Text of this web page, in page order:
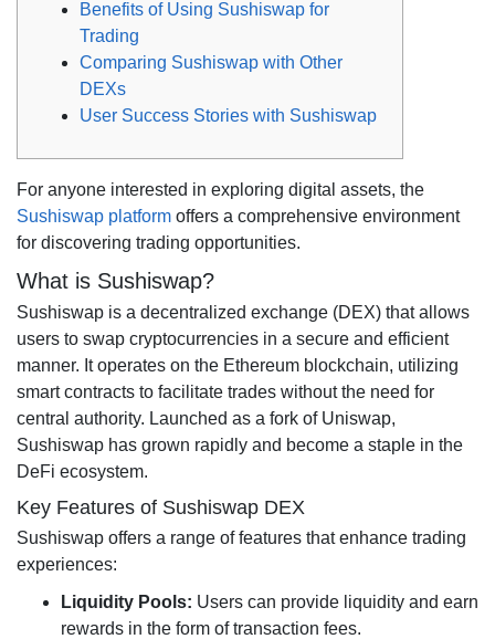
Benefits of Using Sushiswap for
Trading
Comparing Sushiswap with Other
DEXs
User Success Stories with Sushiswap
For anyone interested in exploring digital assets, the
Sushiswap platform offers a comprehensive environment
for discovering trading opportunities.
What is Sushiswap?
Sushiswap is a decentralized exchange (DEX) that allows
users to swap cryptocurrencies in a secure and efficient
manner. It operates on the Ethereum blockchain, utilizing
smart contracts to facilitate trades without the need for
central authority. Launched as a fork of Uniswap,
Sushiswap has grown rapidly and become a staple in the
DeFi ecosystem.
Key Features of Sushiswap DEX
Sushiswap offers a range of features that enhance trading
experiences:
Liquidity Pools: Users can provide liquidity and earn
rewards in the form of transaction fees.